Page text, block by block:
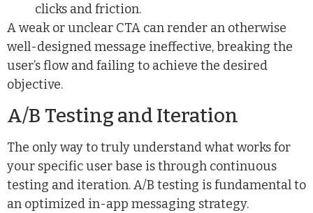
clicks and friction.
A weak or unclear CTA can render an otherwise
well-designed message ineffective, breaking the
user’s flow and failing to achieve the desired
objective.
A/B Testing and Iteration
The only way to truly understand what works for
your specific user base is through continuous
testing and iteration. A/B testing is fundamental to
an optimized in-app messaging strategy.